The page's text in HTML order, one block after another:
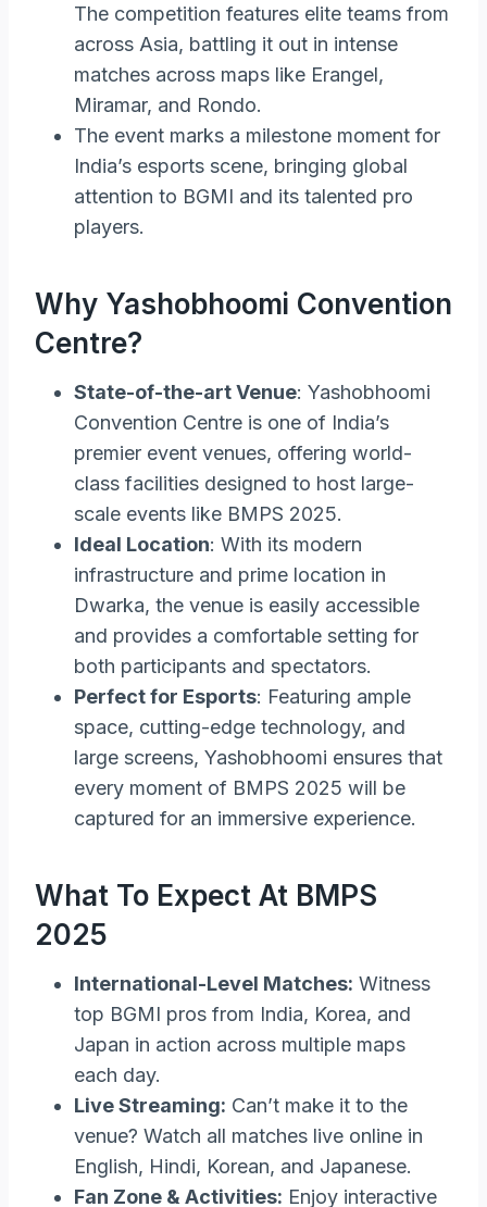
The competition features elite teams from
across Asia, battling it out in intense
matches across maps like Erangel,
Miramar, and Rondo.
The event marks a milestone moment for
India’s esports scene, bringing global
attention to BGMI and its talented pro
players.
Why Yashobhoomi Convention
Centre?
State-of-the-art Venue: Yashobhoomi
Convention Centre is one of India’s
premier event venues, offering world-
class facilities designed to host large-
scale events like BMPS 2025.
Ideal Location: With its modern
infrastructure and prime location in
Dwarka, the venue is easily accessible
and provides a comfortable setting for
both participants and spectators.
Perfect for Esports: Featuring ample
space, cutting-edge technology, and
large screens, Yashobhoomi ensures that
every moment of BMPS 2025 will be
captured for an immersive experience.
What To Expect At BMPS
2025
International-Level Matches: Witness
top BGMI pros from India, Korea, and
Japan in action across multiple maps
each day.
Live Streaming: Can’t make it to the
venue? Watch all matches live online in
English, Hindi, Korean, and Japanese.
Fan Zone & Activities: Enjoy interactive